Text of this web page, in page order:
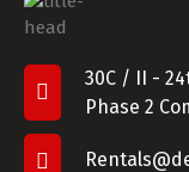
30C / II -
Phase 2